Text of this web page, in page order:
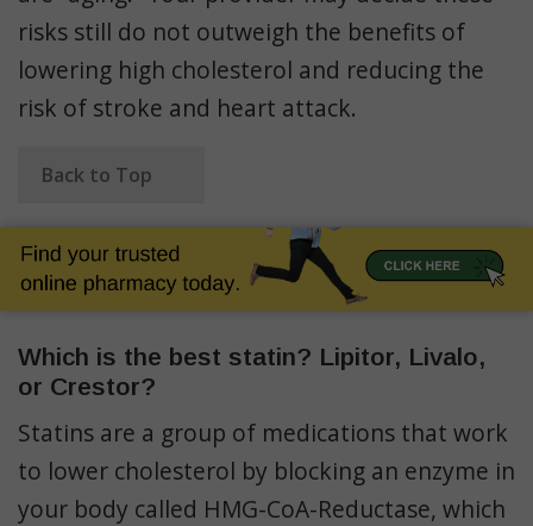
risks still do not outweigh the benefits of
lowering high cholesterol and reducing the
risk of stroke and heart attack.
Back to Top
Which is the best statin? Lipitor, Livalo,
or Crestor?
Statins are a group of medications that work
to lower cholesterol by blocking an enzyme in
your body called HMG-CoA-Reductase, which